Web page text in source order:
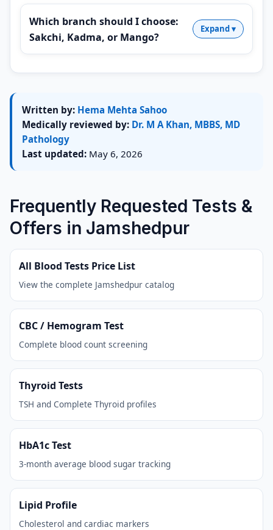
Which branch should I choose:
Sakchi, Kadma, or Mango?
Written by: Hema Mehta Sahoo
Medically reviewed by: Dr. M A Khan, MBBS, MD
Pathology
Last updated: May 6, 2026
Frequently Requested Tests &
Offers in Jamshedpur
All Blood Tests Price List
View the complete Jamshedpur catalog
CBC / Hemogram Test
Complete blood count screening
Thyroid Tests
TSH and Complete Thyroid profiles
HbA1c Test
3-month average blood sugar tracking
Lipid Profile
Cholesterol and cardiac markers